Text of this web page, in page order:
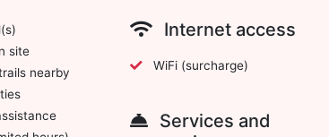
site
nearby
Internet access
WiFi (surcharge)
Services and